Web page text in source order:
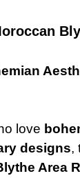
love
designs,
Area